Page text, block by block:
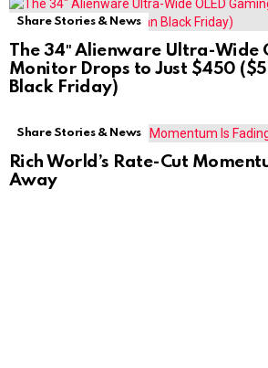
Share Stories & News
The 34″ Alienware Ultra-Wide
Monitor Drops to Just $450
Black Friday)
Share Stories & News
Rich World’s Rate-Cut
Away